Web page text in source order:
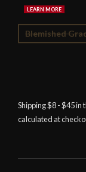
Blemished
Shipping $8 - $45 in
calculated at